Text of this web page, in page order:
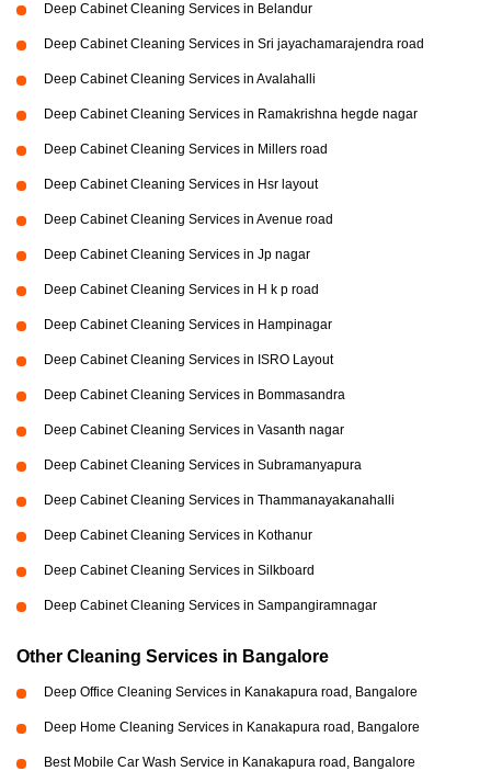
Deep Cabinet Cleaning Services in Belandur
Deep Cabinet Cleaning Services in Sri jayachamarajendra road
Deep Cabinet Cleaning Services in Avalahalli
Deep Cabinet Cleaning Services in Ramakrishna hegde nagar
Deep Cabinet Cleaning Services in Millers road
Deep Cabinet Cleaning Services in Hsr layout
Deep Cabinet Cleaning Services in Avenue road
Deep Cabinet Cleaning Services in Jp nagar
Deep Cabinet Cleaning Services in H k p road
Deep Cabinet Cleaning Services in Hampinagar
Deep Cabinet Cleaning Services in ISRO Layout
Deep Cabinet Cleaning Services in Bommasandra
Deep Cabinet Cleaning Services in Vasanth nagar
Deep Cabinet Cleaning Services in Subramanyapura
Deep Cabinet Cleaning Services in Thammanayakanahalli
Deep Cabinet Cleaning Services in Kothanur
Deep Cabinet Cleaning Services in Silkboard
Deep Cabinet Cleaning Services in Sampangiramnagar
Other Cleaning Services in Bangalore
Deep Office Cleaning Services in Kanakapura road, Bangalore
Deep Home Cleaning Services in Kanakapura road, Bangalore
Best Mobile Car Wash Service in Kanakapura road, Bangalore